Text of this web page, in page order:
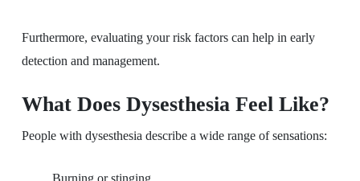
Furthermore, evaluating your risk factors can help in early
detection and management.
What Does Dysesthesia Feel Like?
People with dysesthesia describe a wide range of sensations:
Burning or stinging